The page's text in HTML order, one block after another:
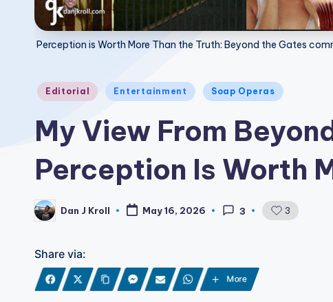
Perception is Worth More Than the Truth: Beyond the Gates
Posted
Editorial Entertainment Soap Operas
My View From
Perception Is Worth
Posted
by
Dan J Kroll May 16, 2026 3 3
Share via:
More